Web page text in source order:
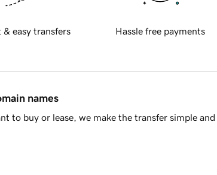
& easy transfers Hassle free payments
names
to buy or lease, we make the transfer simple and